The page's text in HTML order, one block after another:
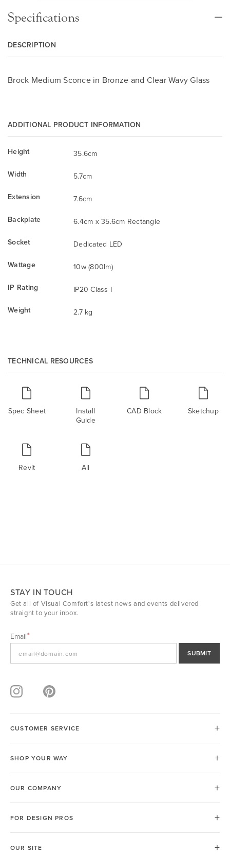
Specifications
DESCRIPTION
Brock Medium Sconce in Bronze and Clear Wavy Glass
ADDITIONAL PRODUCT INFORMATION
Height
35.6cm
Width
5.7cm
Extension
7.6cm
Backplate
6.4cm x 35.6cm Rectangle
Socket
Dedicated LED
Wattage
10w (800lm)
IP Rating
IP20 Class I
Weight
2.7 kg
TECHNICAL RESOURCES
Spec Sheet
Install
Guide
CAD Block Sketchup
Revit All
STAY IN TOUCH
Get all of Visual Comfort's latest news and events delivered
straight to your inbox.
Email
SUBMIT
CUSTOMER SERVICE
SHOP YOUR WAY
OUR COMPANY
FOR DESIGN PROS
OUR SITE